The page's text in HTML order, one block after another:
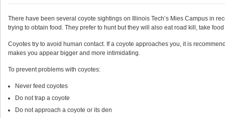
There have been several coyote sightings on Illinois Tech’s Mies Campus in
trying to obtain food. They prefer to hunt but they will also eat road kill, take
Coyotes try to avoid human contact. If a coyote approaches you, it is
makes you appear bigger and more intimidating.
To prevent problems with coyotes:
Never feed coyotes
Do not trap a coyote
Do not approach a coyote or its den